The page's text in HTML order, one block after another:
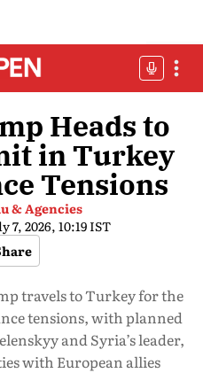
Heads to
in Turkey
Tensions
& Agencies
7, 2026, 10:19 IST
travels to Turkey for the
tensions, with planned
and Syria’s leader,
with European allies